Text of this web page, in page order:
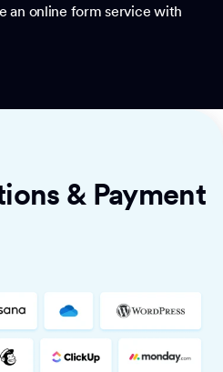
an online form service with
& Payment